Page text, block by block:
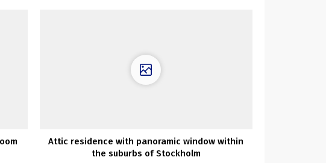
Attic residence with panoramic window within
the suburbs of Stockholm